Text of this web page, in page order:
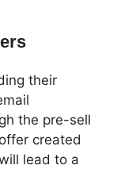
their
the pre-sell
created
lead to a